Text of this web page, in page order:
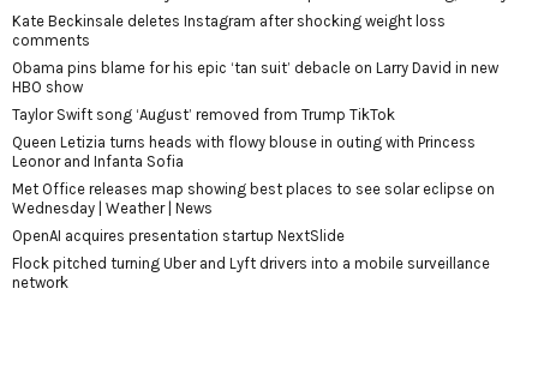
Kate Beckinsale deletes Instagram after shocking weight loss
comments
Obama pins blame for his epic ‘tan suit’ debacle on Larry David in new
HBO show
Taylor Swift song ‘August’ removed from Trump TikTok
Queen Letizia turns heads with flowy blouse in outing with Princess
Leonor and Infanta Sofia
Met Office releases map showing best places to see solar eclipse on
Wednesday | Weather | News
OpenAI acquires presentation startup NextSlide
Flock pitched turning Uber and Lyft drivers into a mobile surveillance
network